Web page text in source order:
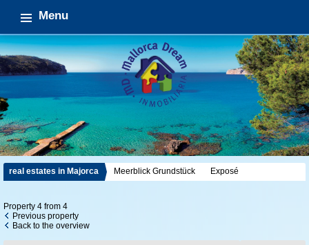
Menu
real estates in Majorca Meerblick Grundstück Exposé
Property 4 from 4
Previous property
Back to the overview